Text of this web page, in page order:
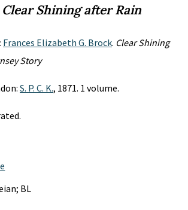
Clear Shining after Rain
Frances Elizabeth G. Brock. Clear Shining
Story
S. P. C. K., 1871. 1 volume.
BL